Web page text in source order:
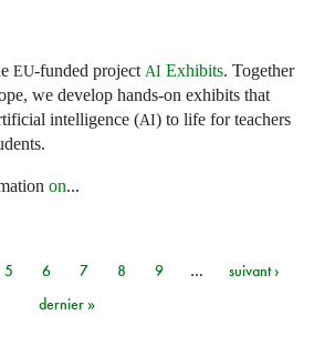
EU-funded project AI Exhibits. Together
we develop hands-on exhibits that
intelligence (AI) to life for teachers
on...
5 6 7 8 9 …
suivant ›
dernier »